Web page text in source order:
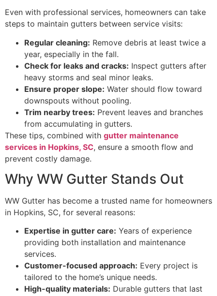
Even with professional services, homeowners can take
steps to maintain gutters between service visits:
Regular cleaning: Remove debris at least twice a
year, especially in the fall.
Check for leaks and cracks: Inspect gutters after
heavy storms and seal minor leaks.
Ensure proper slope: Water should flow toward
downspouts without pooling.
Trim nearby trees: Prevent leaves and branches
from accumulating in gutters.
These tips, combined with gutter maintenance
services in Hopkins, SC, ensure a smooth flow and
prevent costly damage.
Why WW Gutter Stands Out
WW Gutter has become a trusted name for homeowners
in Hopkins, SC, for several reasons:
Expertise in gutter care: Years of experience
providing both installation and maintenance
services.
Customer-focused approach: Every project is
tailored to the home’s unique needs.
High-quality materials: Durable gutters that last